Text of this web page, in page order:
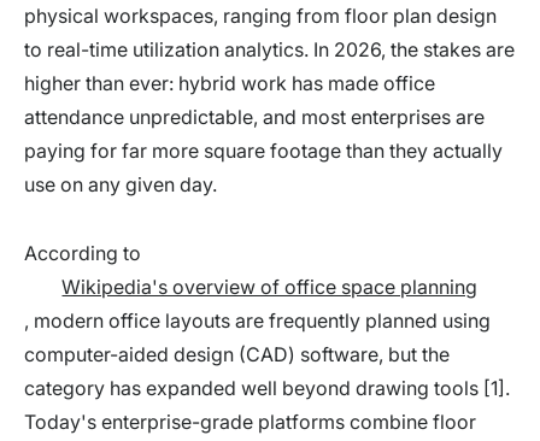
physical workspaces, ranging from floor plan design
to real-time utilization analytics. In 2026, the stakes are
higher than ever: hybrid work has made office
attendance unpredictable, and most enterprises are
paying for far more square footage than they actually
use on any given day.
According to
Wikipedia's overview of office space planning
, modern office layouts are frequently planned using
computer-aided design (CAD) software, but the
category has expanded well beyond drawing tools [1].
Today's enterprise-grade platforms combine floor